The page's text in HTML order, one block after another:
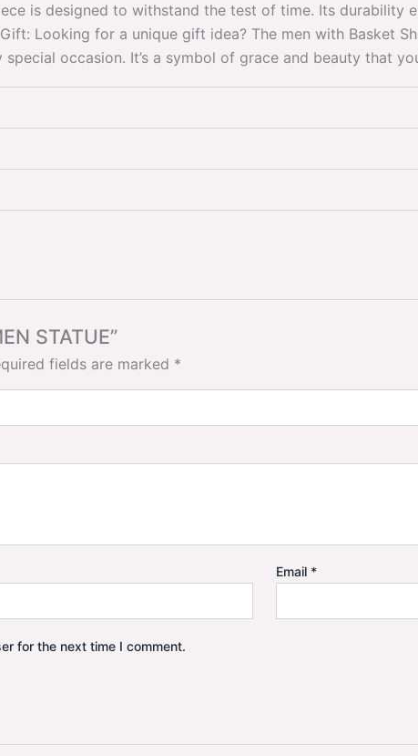
is designed to withstand the test of time. Its durability
Looking for a unique gift idea? The men with Basket
occasion. It’s a symbol of grace and beauty that
STATUE”
fields are marked *
Email *
for the next time I comment.